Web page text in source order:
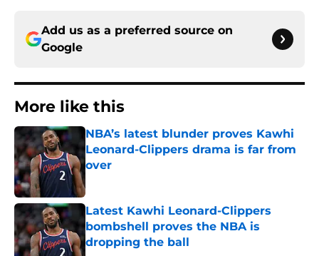
Add us as a preferred source on
Google
More like this
NBA’s latest blunder proves Kawhi
Leonard-Clippers drama is far from
over
Latest Kawhi Leonard-Clippers
bombshell proves the NBA is
dropping the ball